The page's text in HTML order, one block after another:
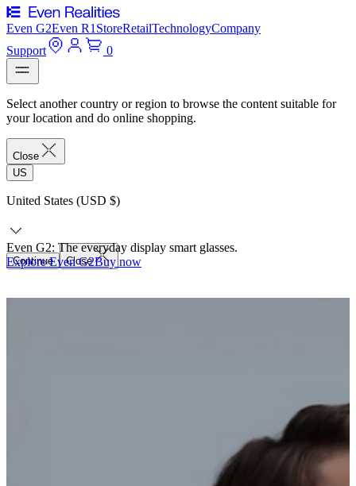
Even G2Even R1 StoreRetailTechnologyCompany
Support
0
Select another country or region to browse the content suitable for
your location and do online shopping.
Close
US
United States (USD $)
Continue Close
Even G2: The everyday display smart glasses.
Explore Even G2Buy now